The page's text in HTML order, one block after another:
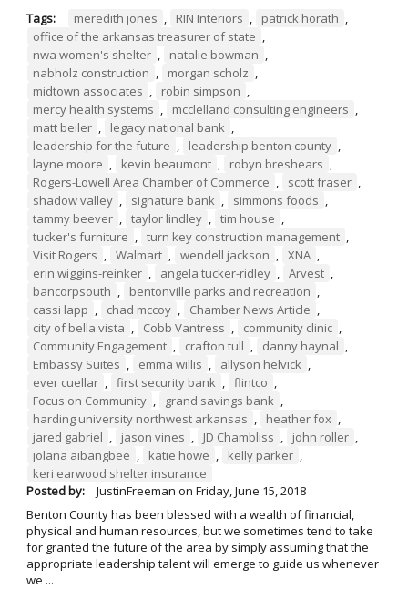
Tags: meredith jones , RIN Interiors , patrick horath ,
office of the arkansas treasurer of state ,
nwa women's shelter , natalie bowman ,
nabholz construction , morgan scholz ,
midtown associates , robin simpson ,
mercy health systems , mcclelland consulting engineers ,
matt beiler , legacy national bank ,
leadership for the future , leadership benton county ,
layne moore , kevin beaumont , robyn breshears ,
Rogers-Lowell Area Chamber of Commerce , scott fraser ,
shadow valley , signature bank , simmons foods ,
tammy beever , taylor lindley , tim house ,
tucker's furniture , turn key construction management ,
Visit Rogers , Walmart , wendell jackson , XNA ,
erin wiggins-reinker , angela tucker-ridley , Arvest ,
bancorpsouth , bentonville parks and recreation ,
cassi lapp , chad mccoy , Chamber News Article ,
city of bella vista , Cobb Vantress , community clinic ,
Community Engagement , crafton tull , danny haynal ,
Embassy Suites , emma willis , allyson helvick ,
ever cuellar , first security bank , flintco ,
Focus on Community , grand savings bank ,
harding university northwest arkansas , heather fox ,
jared gabriel , jason vines , JD Chambliss , john roller ,
jolana aibangbee , katie howe , kelly parker ,
keri earwood shelter insurance
Posted by:
JustinFreeman on Friday, June 15, 2018
Benton County has been blessed with a wealth of financial,
physical and human resources, but we sometimes tend to take
for granted the future of the area by simply assuming that the
appropriate leadership talent will emerge to guide us whenever
we ...